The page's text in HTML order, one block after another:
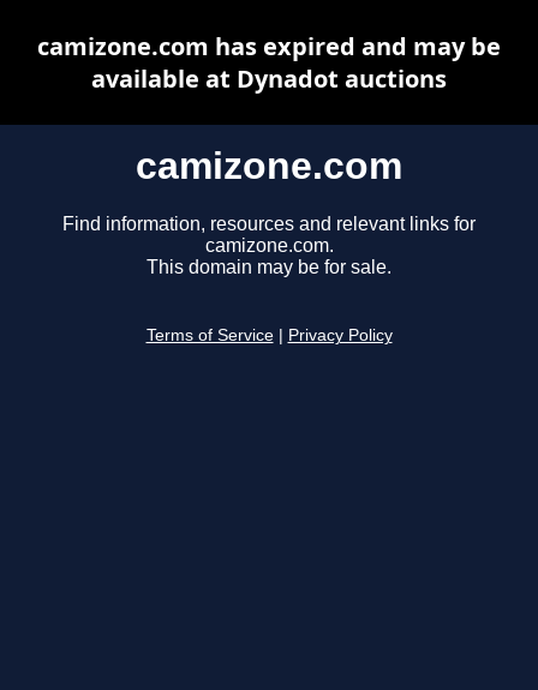
camizone.com
Find information, resources and relevant links for
camizone.com.
This domain may be for sale.
Terms of Service Privacy Policy
camizone.com has expired and may be
available at Dynadot auctions